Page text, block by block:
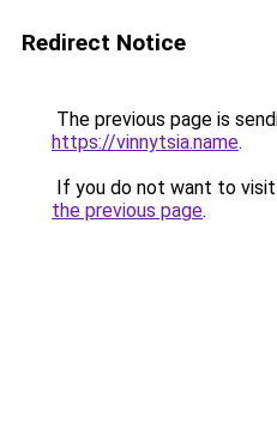
Redirect Notice
The previous page is
https://vinnytsia.name.
If you do not want to
the previous page.